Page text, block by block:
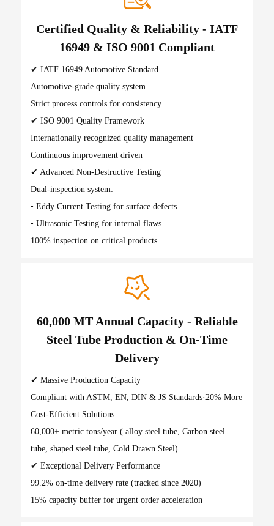
Certified Quality & Reliability - IATF
16949 & ISO 9001 Compliant
✔ IATF 16949 Automotive Standard
Automotive-grade quality system
Strict process controls for consistency
✔ ISO 9001 Quality Framework
Internationally recognized quality management
Continuous improvement driven
✔ Advanced Non-Destructive Testing
Dual-inspection system:
• Eddy Current Testing for surface defects
• Ultrasonic Testing for internal flaws
100% inspection on critical products
60,000 MT Annual Capacity - Reliable
Steel Tube Production & On-Time
Delivery
✔ Massive Production Capacity
Compliant with ASTM, EN, DIN & JS Standards·20% More
Cost-Efficient Solutions.
60,000+ metric tons/year ( alloy steel tube, Carbon steel
tube, shaped steel tube, Cold Drawn Steel)
✔ Exceptional Delivery Performance
99.2% on-time delivery rate (tracked since 2020)
15% capacity buffer for urgent order acceleration